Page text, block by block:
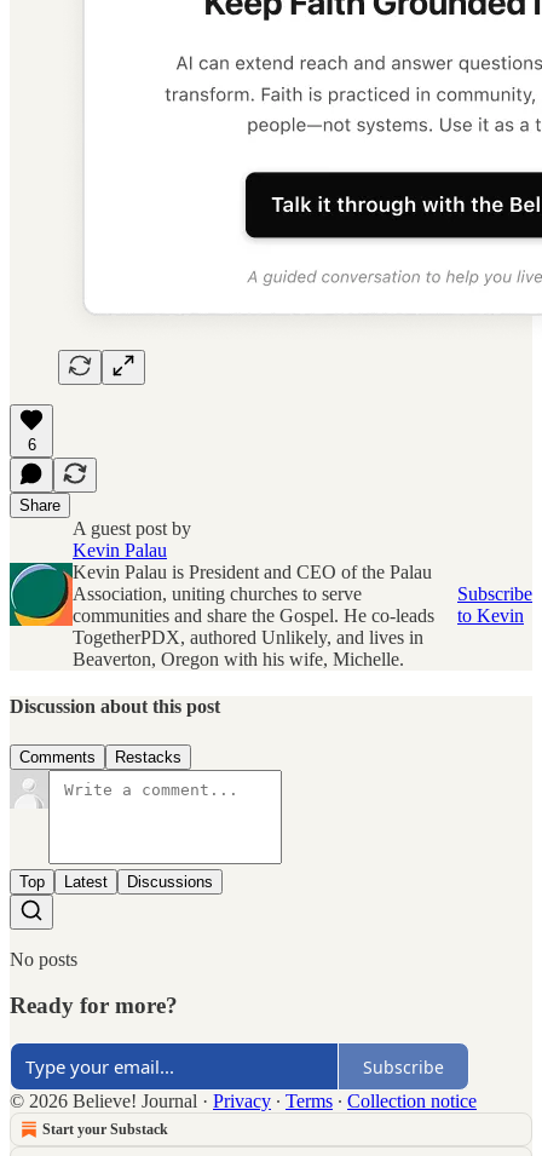
6
Share
A guest post by
Kevin Palau
Kevin Palau is President and CEO of the Palau
Association, uniting churches to serve
communities and share the Gospel. He co-leads
TogetherPDX, authored Unlikely, and lives in
Beaverton, Oregon with his wife, Michelle.
Subscribe
to Kevin
Discussion about this post
Comments Restacks
Top Latest Discussions
No posts
Ready for more?
Subscribe
© 2026 Believe! Journal · Privacy ∙ Terms ∙ Collection notice
Start your Substack